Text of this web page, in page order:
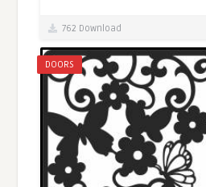
762 Download
DOORS